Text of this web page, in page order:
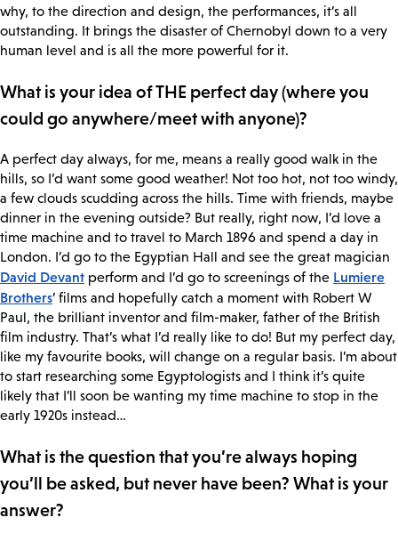
why, to the direction and design, the performances, it’s all
outstanding. It brings the disaster of Chernobyl down to a very
human level and is all the more powerful for it.
What is your idea of THE perfect day (where you
could go anywhere/meet with anyone)?
A perfect day always, for me, means a really good walk in the
hills, so I’d want some good weather! Not too hot, not too windy,
a few clouds scudding across the hills. Time with friends, maybe
dinner in the evening outside? But really, right now, I’d love a
time machine and to travel to March 1896 and spend a day in
London. I’d go to the Egyptian Hall and see the great magician
David Devant perform and I’d go to screenings of the Lumiere
Brothers’ films and hopefully catch a moment with Robert W
Paul, the brilliant inventor and film-maker, father of the British
film industry. That’s what I’d really like to do! But my perfect day,
like my favourite books, will change on a regular basis. I’m about
to start researching some Egyptologists and I think it’s quite
likely that I’ll soon be wanting my time machine to stop in the
early 1920s instead…
What is the question that you’re always hoping
you’ll be asked, but never have been? What is your
answer?